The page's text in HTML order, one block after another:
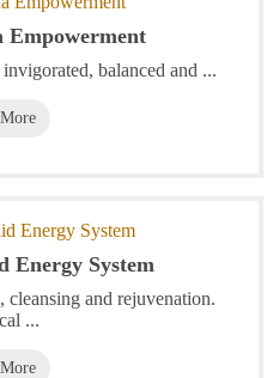
Empowerment
balanced and ...
Energy System
and rejuvenation.
...